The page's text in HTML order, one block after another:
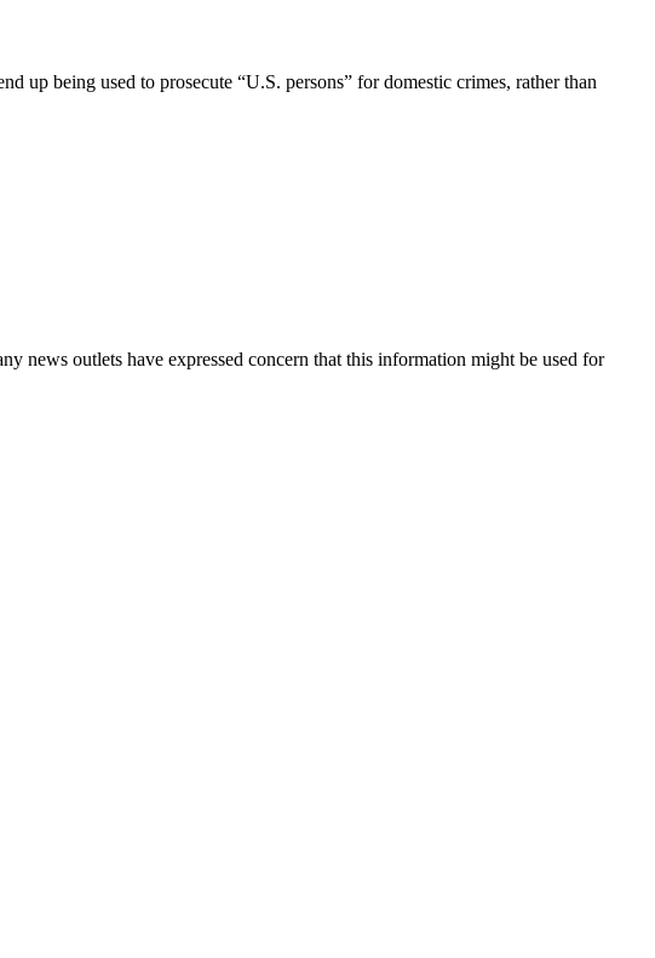
up being used to prosecute “U.S. persons” for domestic crimes, rather than
news outlets have expressed concern that this information might be used for